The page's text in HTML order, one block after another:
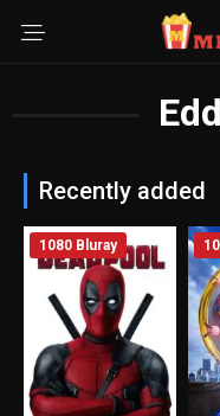
Recently added
1080 Bluray